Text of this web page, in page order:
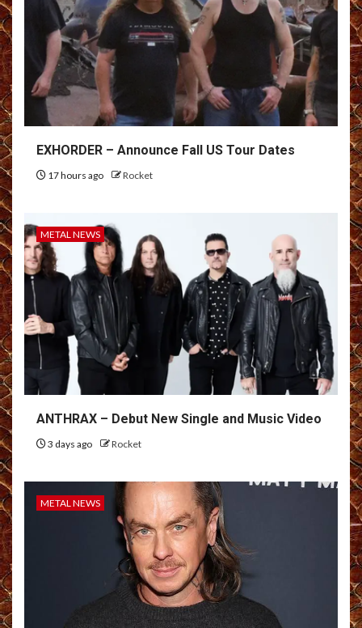
EXHORDER – Announce Fall US Tour Dates
17 hours ago Rocket
METAL NEWS
ANTHRAX – Debut New Single and Music Video
3 days ago Rocket
METAL NEWS